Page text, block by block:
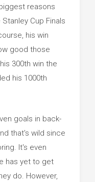
reasons
Cup Finals
his win
good those
300th win the
his 1000th
goals in back-
that's wild since
It's even
has yet to get
do. However,